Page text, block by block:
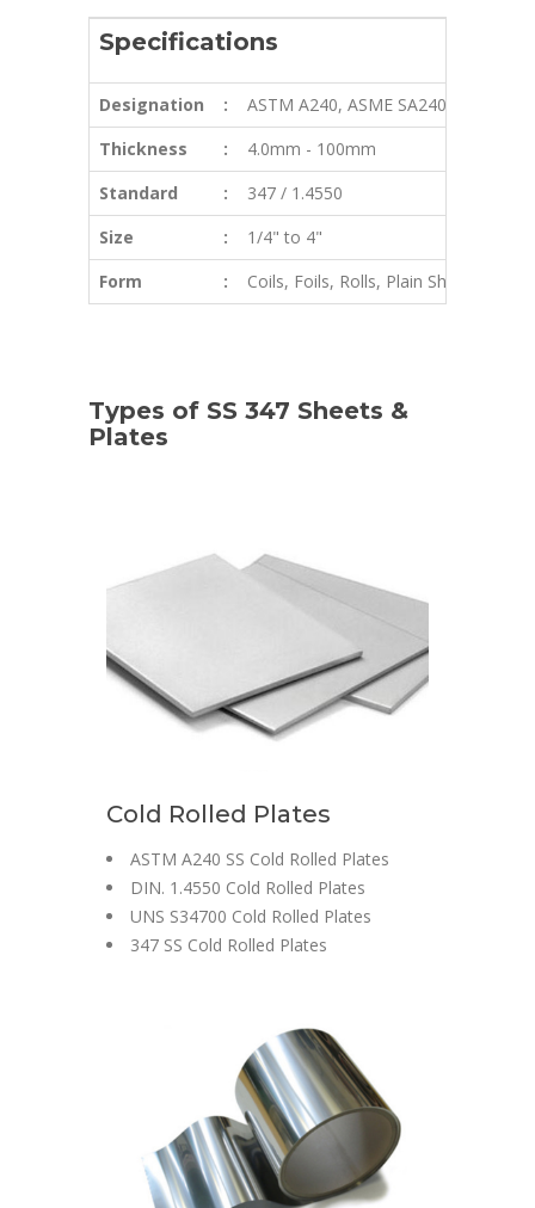
Specifications
Designation :
ASTM A240, ASME SA240
Thickness
:
4.0mm - 100mm
Standard
:
347 / 1.4550
Size
:
1/4" to 4"
Form
: Coils, Foils, Rolls, Plain Sheet, Shim
Types of SS 347 Sheets &
Plates
Cold Rolled Plates
ASTM A240 SS Cold Rolled Plates
DIN. 1.4550 Cold Rolled Plates
UNS S34700 Cold Rolled Plates
347 SS Cold Rolled Plates